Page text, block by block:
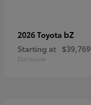
2026 Toyota bZ
Starting at $39,769
Disclosure